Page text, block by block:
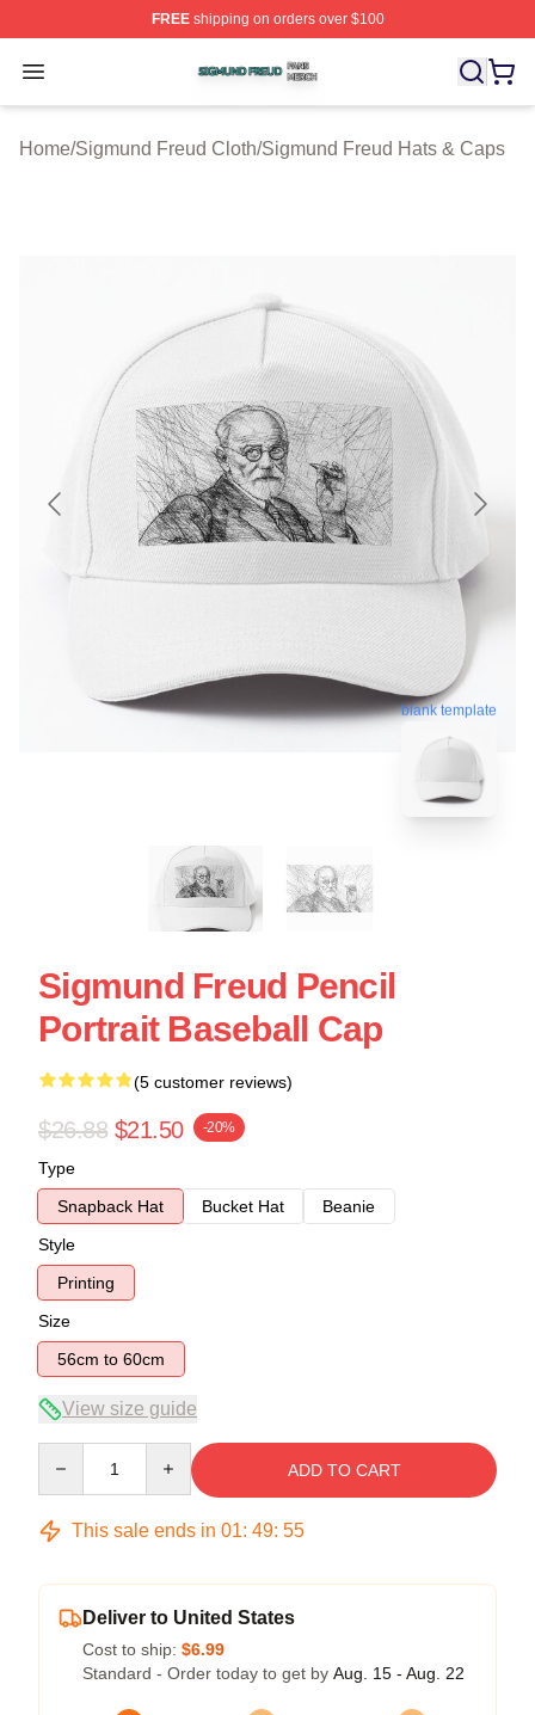
FREEshipping on orders over $100
Open menu
Sigmund Freud Shop ⚡️ Officially Licensed Sigmund
Home/Sigmund Freud Cloth/Sigmund Freud Hats & Caps
blank template
Sigmund Freud Pencil
Portrait Baseball Cap
(5 customer reviews)
$26.88 $21.50 -20%
Type
Snapback Hat
Bucket Hat
Beanie
Style
Printing
Size
56cm to 60cm
View size guide
ADD TO CART
This sale ends in 01: 49: 54
Deliver to United States
Cost to ship: $6.99
Standard - Order today to get by Aug. 15 - Aug. 22